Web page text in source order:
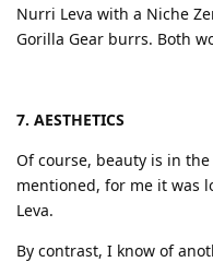
Nurri Leva with a Niche
Gorilla Gear burrs. Both
7. AESTHETICS
Of course, beauty is in
mentioned, for me it was
Leva.
By contrast, I know of